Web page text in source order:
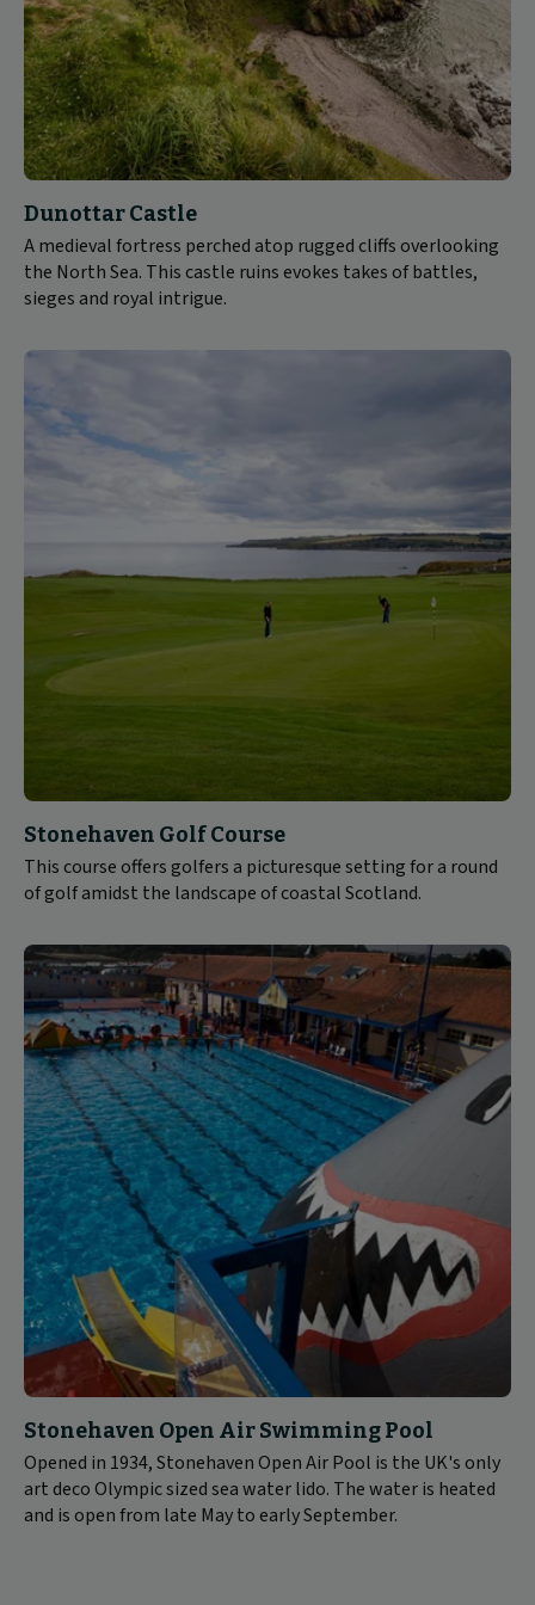
Dunottar Castle
A medieval fortress perched atop rugged cliffs overlooking
the North Sea. This castle ruins evokes takes of battles,
sieges and royal intrigue.
Stonehaven Golf Course
This course offers golfers a picturesque setting for a round
of golf amidst the landscape of coastal Scotland.
Stonehaven Open Air Swimming Pool
Opened in 1934, Stonehaven Open Air Pool is the UK's only
art deco Olympic sized sea water lido. The water is heated
and is open from late May to early September.